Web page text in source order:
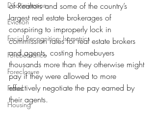
Discrimination
Eviction
Facial Recognition- Isometrics
Forebearance
Foreclosure
Fraud
Housing
of Realtors and some of the country’s
largest real estate brokerages of
conspiring to improperly lock in
commission rates for real estate brokers
and agents, costing homebuyers
thousands more than they otherwise might
pay if they were allowed to more
effectively negotiate the pay earned by
their agents.